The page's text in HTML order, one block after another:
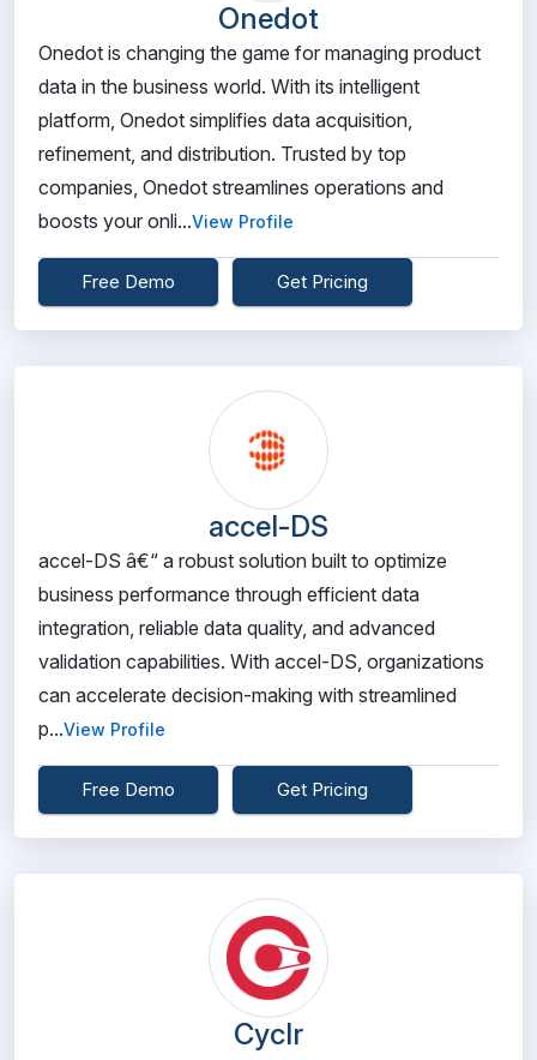
Onedot
Onedot is changing the game for managing product
data in the business world. With its intelligent
platform, Onedot simplifies data acquisition,
refinement, and distribution. Trusted by top
companies, Onedot streamlines operations and
boosts your onli...View Profile
Free Demo Get Pricing
accel-DS
accel-DS â€“ a robust solution built to optimize
business performance through efficient data
integration, reliable data quality, and advanced
validation capabilities. With accel-DS, organizations
can accelerate decision-making with streamlined
p...View Profile
Free Demo Get Pricing
Cyclr